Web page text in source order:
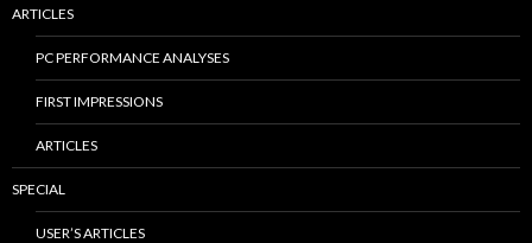
ARTICLES
PC PERFORMANCE ANALYSES
FIRST IMPRESSIONS
ARTICLES
SPECIAL
USER’S ARTICLES